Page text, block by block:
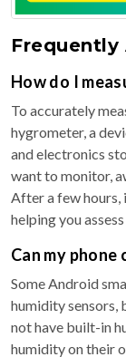
Frequently
How do I
To accurately
hygrometer, a
and electronics
want to monitor,
After a few
helping you
Can my phone
Some Android
humidity sensors,
not have built-in
humidity on their